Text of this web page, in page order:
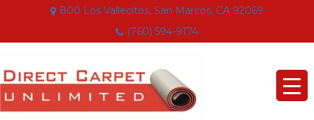
800 Los Vallecitos, San Marcos, CA 92069
(760) 594-9174